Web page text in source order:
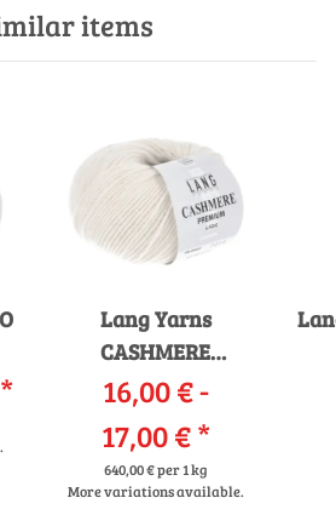
items
*
Lang Yarns
CASHMERE
PREMIUM
16,00 € -
17,00 €*
640,00 € per 1 kg
More variations available.